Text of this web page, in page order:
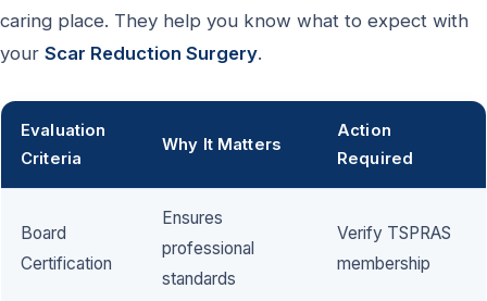
caring place. They help you know what to expect with
your Scar Reduction Surgery.
Evaluation
Criteria
Why It Matters
Action
Required
Board
Certification
Ensures
professional
standards
Verify TSPRAS
membership